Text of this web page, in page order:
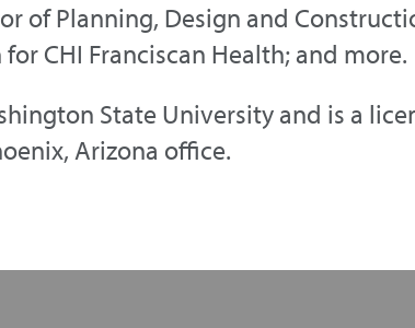
of Planning, Design and
CHI Franciscan Health; and more.
State University and is a
Arizona office.